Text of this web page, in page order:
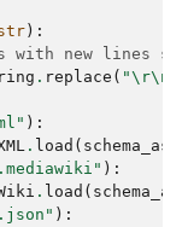
):
with new lines
. replace ( "\r\n
):
. load (
):
. load (
):